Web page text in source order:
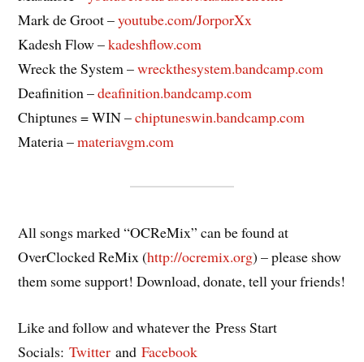
Mark de Groot –youtube.com/JorporXx
Kadesh Flow –kadeshflow.com
Wreck the System –wreckthesystem.bandcamp.com
Deafinition –deafinition.bandcamp.com
Chiptunes = WIN –chiptuneswin.bandcamp.com
Materia –materiavgm.com
All songs marked “OCReMix” can be found at
OverClocked ReMix (http://ocremix.org) – please show
them some support! Download, donate, tell your friends!
Like and follow and whatever the Press Start
Socials:Twitter andFacebook